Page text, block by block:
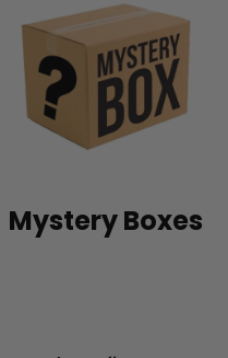
Mystery Boxes